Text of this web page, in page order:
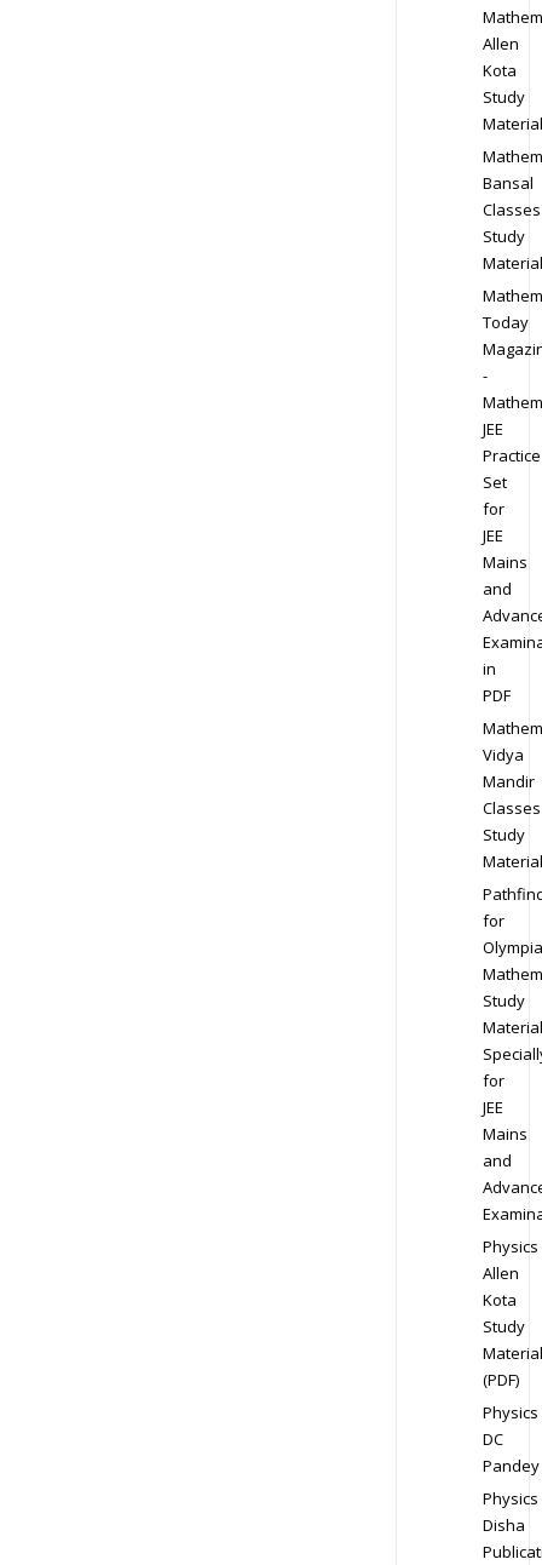
Allen
Kota
Study
Material
Bansal
Classes
Study
Material
Today
-
JEE
Practice
Set
for
JEE
Mains
and
in
PDF
Vidya
Mandir
Classes
Study
Material
for
Study
Material
for
JEE
Mains
and
Physics
Allen
Kota
Study
Material
(PDF)
Physics
DC
Pandey
Physics
Disha